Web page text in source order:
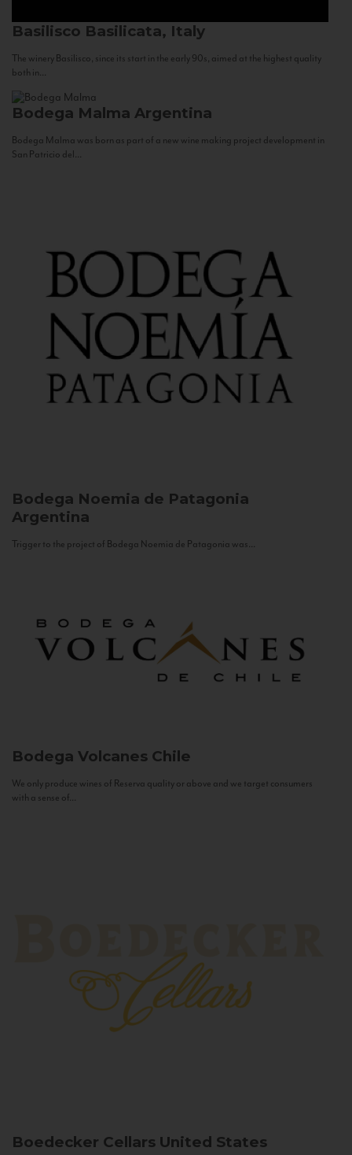
Basilisco Basilicata, Italy
The winery Basilisco, since its start in the early 90s, aimed at the highest quality
both in...
Bodega Malma Argentina
Bodega Malma was born as part of a new wine making project development in
San Patricio del...
Bodega Noemia de Patagonia
Argentina
Trigger to the project of Bodega Noemia de Patagonia was...
Bodega Volcanes Chile
We only produce wines of Reserva quality or above and we target consumers
with a sense of...
Boedecker Cellars United States